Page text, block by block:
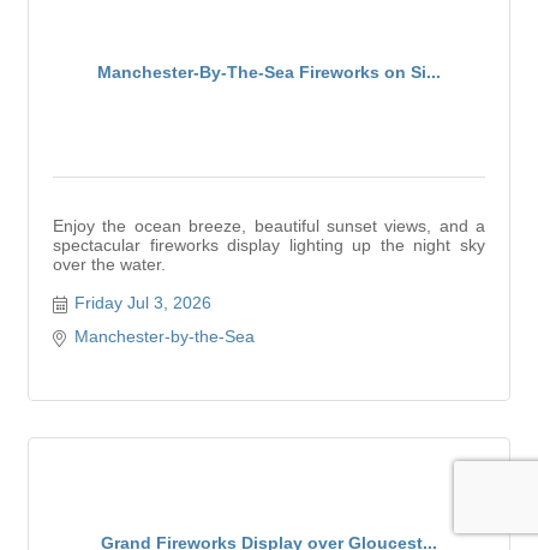
Manchester-By-The-Sea Fireworks on Si...
Enjoy the ocean breeze, beautiful sunset views, and a
spectacular fireworks display lighting up the night sky
over the water.
Friday Jul 3, 2026
Manchester-by-the-Sea
Grand Fireworks Display over Gloucest...